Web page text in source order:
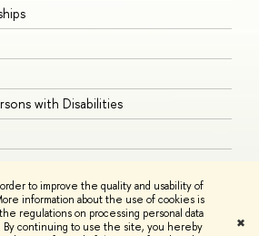
to improve the quality and usability of
information about the use of cookies is
regulations on processing personal data
. By continuing to use the site, you hereby
✖
with Disabilities
ContactsCopyright Privacy PolicySite